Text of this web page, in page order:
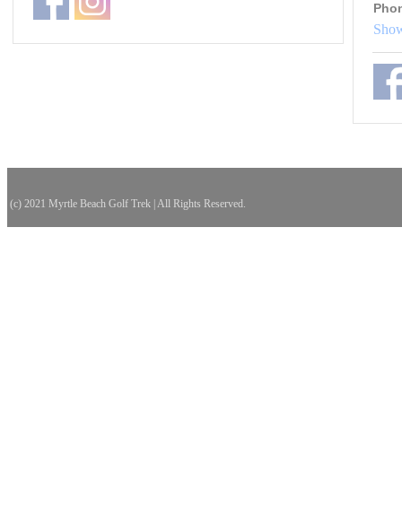
(c) 2021 Myrtle Beach Golf Trek | All Rights Reserved.